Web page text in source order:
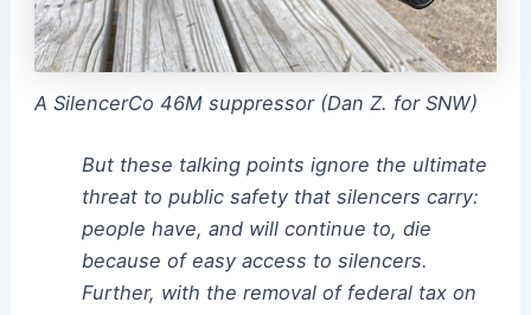
A SilencerCo 46M suppressor (Dan Z. for SNW)
But these talking points ignore the ultimate
threat to public safety that silencers carry:
people have, and will continue to, die
because of easy access to silencers.
Further, with the removal of federal tax on